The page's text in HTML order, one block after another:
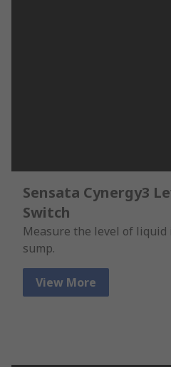
Sensata Cynergy3
Switch
Measure the level of
sump.
View More